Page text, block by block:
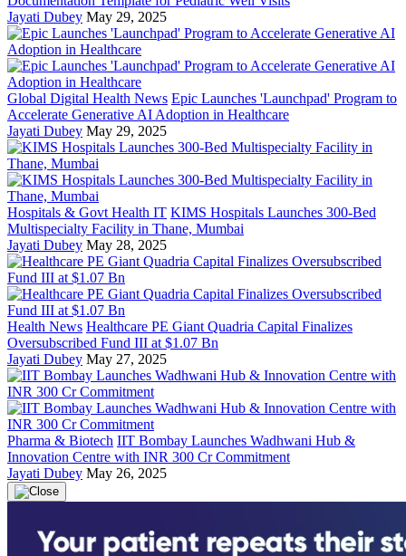
Jayati Dubey May 29, 2025
Global Digital Health News Epic Launches 'Launchpad' Program to
Accelerate Generative AI Adoption in Healthcare
Jayati Dubey May 29, 2025
Hospitals & Govt Health IT KIMS Hospitals Launches 300-Bed
Multispecialty Facility in Thane, Mumbai
Jayati Dubey May 28, 2025
Health News Healthcare PE Giant Quadria Capital Finalizes
Oversubscribed Fund III at $1.07 Bn
Jayati Dubey May 27, 2025
Pharma & Biotech IIT Bombay Launches Wadhwani Hub &
Innovation Centre with INR 300 Cr Commitment
Jayati Dubey May 26, 2025